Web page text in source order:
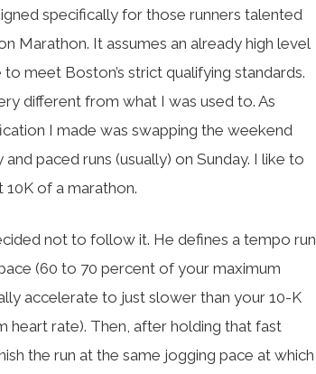
specifically for those runners talented
Marathon. It assumes an already high level
meet Boston’s strict qualifying standards.
different from what I was used to. As
I made was swapping the weekend
paced runs (usually) on Sunday. I like to
of a marathon.
not to follow it. He defines a tempo run
(60 to 70 percent of your maximum
accelerate to just slower than your 10-K
heart rate). Then, after holding that fast
the run at the same jogging pace at which